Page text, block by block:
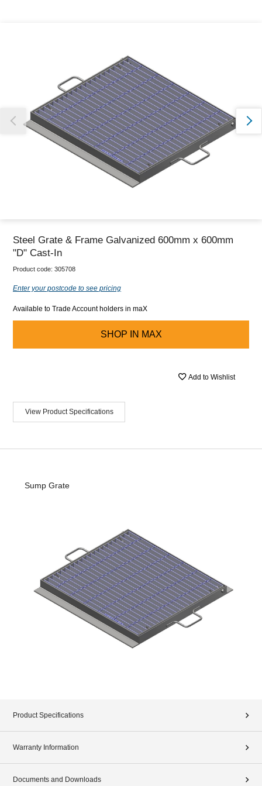
Steel Grate & Frame Galvanized 600mm x 600mm
"D" Cast-In
Product code: 305708
Enter your postcode to see pricing
Available to Trade Account holders in maX
SHOP IN MAX
Add to Wishlist
View Product Specifications
Sump Grate
Product Specifications
Warranty Information
Documents and Downloads